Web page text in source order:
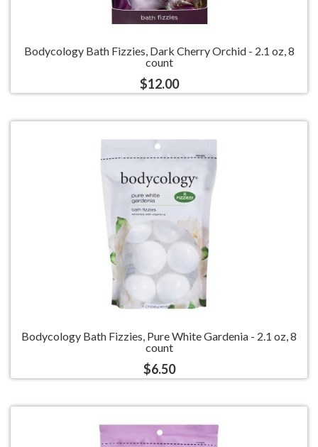
Bodycology Bath Fizzies, Dark Cherry Orchid - 2.1 oz, 8
count
$12.00
Bodycology Bath Fizzies, Pure White Gardenia - 2.1 oz, 8
count
$6.50